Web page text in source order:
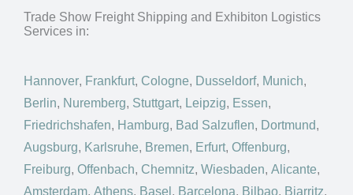
Trade Show Freight Shipping and Exhibiton Logistics
Services in:
Hannover, Frankfurt, Cologne, Dusseldorf, Munich,
Berlin, Nuremberg, Stuttgart, Leipzig, Essen,
Friedrichshafen, Hamburg, Bad Salzuflen, Dortmund,
Augsburg, Karlsruhe, Bremen, Erfurt, Offenburg,
Freiburg, Offenbach, Chemnitz, Wiesbaden, Alicante,
Amsterdam, Athens, Basel , Barcelona, Bilbao, Biarritz,